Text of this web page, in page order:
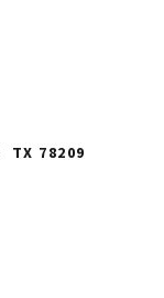
TX 78209